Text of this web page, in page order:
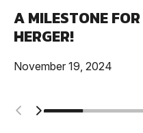
A MILESTONE
HERGER!
November 19, 2024